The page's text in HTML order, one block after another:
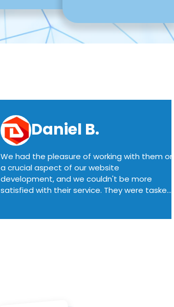
Daniel B.
We had the pleasure of working with them on
a crucial aspect of our website
development, and we couldn't be more
satisfied with their service. They were tasked